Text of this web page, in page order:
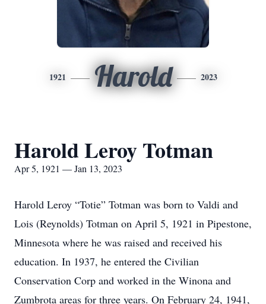
1921 Harold 2023
Harold Leroy Totman
Apr 5, 1921 — Jan 13, 2023
Harold Leroy “Totie” Totman was born to Valdi and
Lois (Reynolds) Totman on April 5, 1921 in Pipestone,
Minnesota where he was raised and received his
education. In 1937, he entered the Civilian
Conservation Corp and worked in the Winona and
Zumbrota areas for three years. On February 24, 1941,